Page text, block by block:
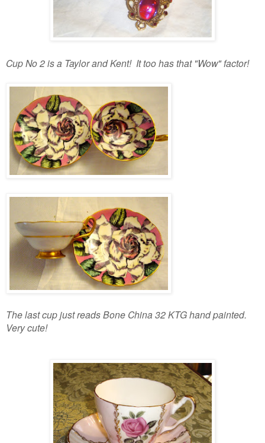
Cup No 2 is a Taylor and Kent! It too has that "Wow" factor!
The last cup just reads Bone China 32 KTG hand painted.
Very cute!